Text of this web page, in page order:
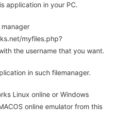
application in your PC.
myfiles.php?
the username that you want.
in such filemanager.
Linux online or Windows
online emulator from this